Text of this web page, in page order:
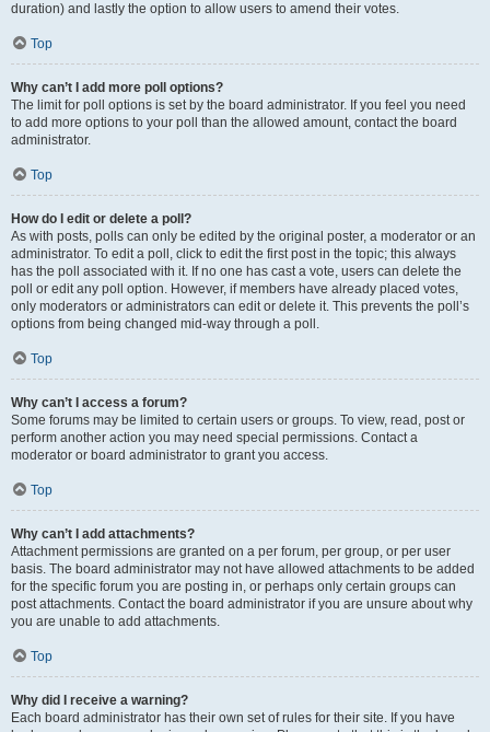
duration) and lastly the option to allow users to amend their votes.
Top
Why can’t I add more poll options?
The limit for poll options is set by the board administrator. If you feel you need
to add more options to your poll than the allowed amount, contact the board
administrator.
Top
How do I edit or delete a poll?
As with posts, polls can only be edited by the original poster, a moderator or an
administrator. To edit a poll, click to edit the first post in the topic; this always
has the poll associated with it. If no one has cast a vote, users can delete the
poll or edit any poll option. However, if members have already placed votes,
only moderators or administrators can edit or delete it. This prevents the poll’s
options from being changed mid-way through a poll.
Top
Why can’t I access a forum?
Some forums may be limited to certain users or groups. To view, read, post or
perform another action you may need special permissions. Contact a
moderator or board administrator to grant you access.
Top
Why can’t I add attachments?
Attachment permissions are granted on a per forum, per group, or per user
basis. The board administrator may not have allowed attachments to be added
for the specific forum you are posting in, or perhaps only certain groups can
post attachments. Contact the board administrator if you are unsure about why
you are unable to add attachments.
Top
Why did I receive a warning?
Each board administrator has their own set of rules for their site. If you have